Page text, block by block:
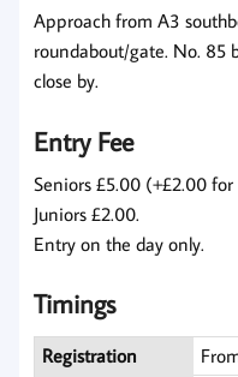
Approach from A3
roundabout/gate. No. 85
close by.
Entry Fee
Seniors £5.00 (+£2.00
Juniors £2.00.
Entry on the day only.
Timings
Registration